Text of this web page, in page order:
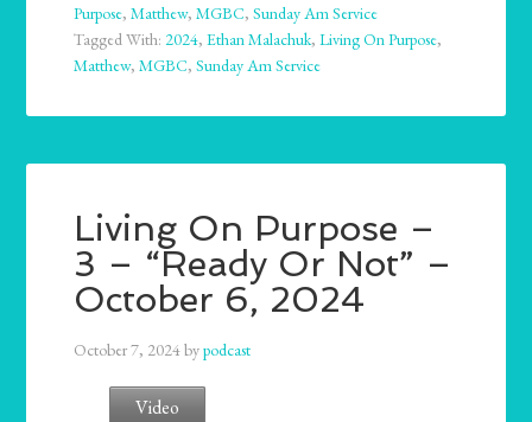
Purpose,Matthew,MGBC,Sunday Am Service
Tagged With:2024,Ethan Malachuk,Living On Purpose,
Matthew,MGBC,Sunday Am Service
Living On Purpose –
3 – “Ready Or Not” –
October 6, 2024
October 7, 2024bypodcast
Video